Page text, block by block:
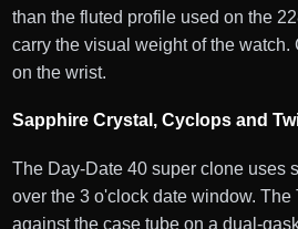
than the fluted profile used on the
carry the visual weight of the
on the wrist.
Sapphire Crystal, Cyclops and
The Day-Date 40 super clone uses
over the 3 o'clock date window.
against the case tube on a dual-